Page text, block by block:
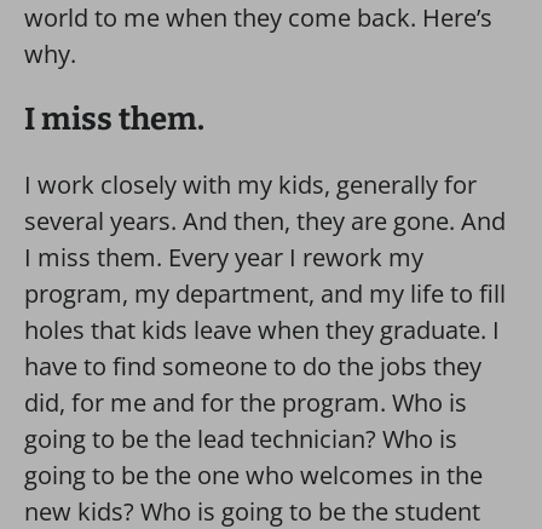
world to me when they come back. Here’s
why.
I miss them.
I work closely with my kids, generally for
several years. And then, they are gone. And
I miss them. Every year I rework my
program, my department, and my life to fill
holes that kids leave when they graduate. I
have to find someone to do the jobs they
did, for me and for the program. Who is
going to be the lead technician? Who is
going to be the one who welcomes in the
new kids? Who is going to be the student